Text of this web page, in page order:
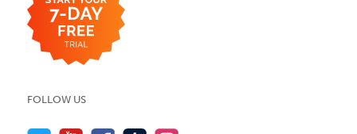
FOLLOW US